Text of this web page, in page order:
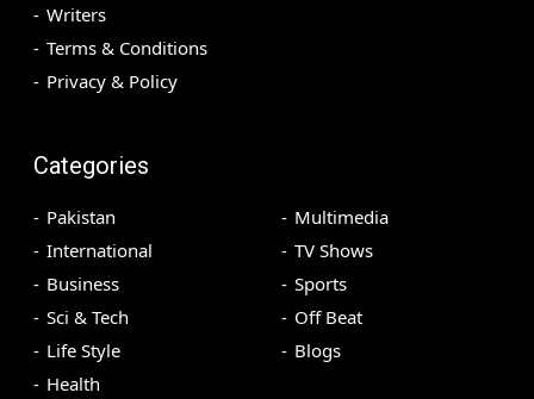
Writers
Terms & Conditions
Privacy & Policy
Categories
Pakistan
International
Business
Sci & Tech
Life Style
Health
Multimedia
TV Shows
Sports
Off Beat
Blogs